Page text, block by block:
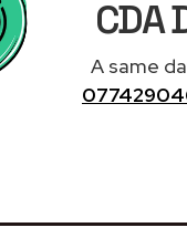
CDA
A same